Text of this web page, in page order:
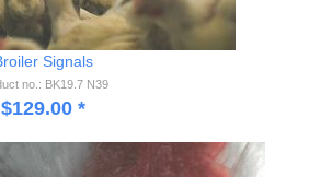
Signals
no.: BK19.7 N39
$129.00*